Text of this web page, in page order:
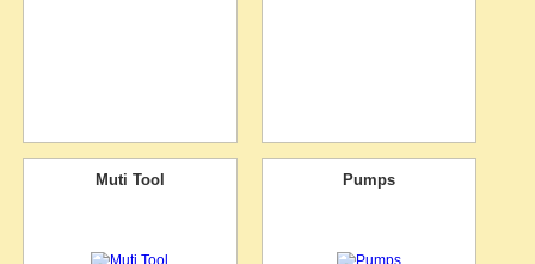
Muti Tool Pumps